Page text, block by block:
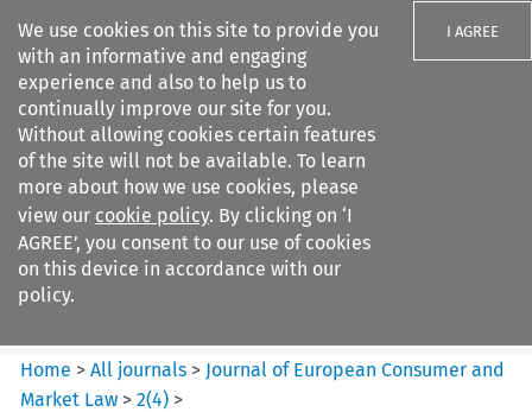
We use cookies on this site to provide you
with an informative and engaging
experience and also to help us to
continually improve our site for you.
Without allowing cookies certain features
of the site will not be available. To learn
more about how we use cookies, please
view our cookie policy. By clicking on ‘I
AGREE’, you consent to our use of cookies
on this device in accordance with our
policy.
I AGREE
Search filters
Journal of European Consumer
and Market ...
Home >All journals > Journal of European Consumer and
Market Law >2(4) >